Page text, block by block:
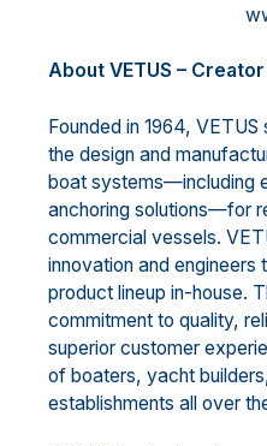
About VETUS –
Founded in 1964,
the design and
boat systems—including
anchoring solutions—for
commercial vessels.
innovation and
product lineup in-house.
commitment to quality,
superior customer
of boaters, yacht
establishments all over